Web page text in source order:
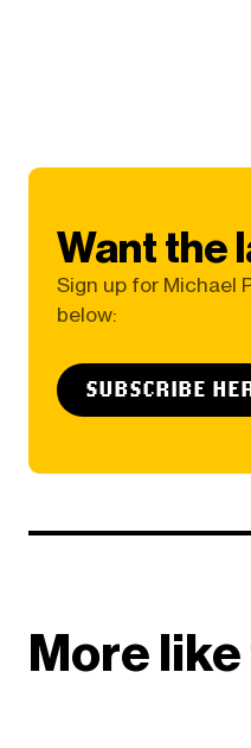
Want the
Sign up for Michael
below:
SUBSCRIBE
More